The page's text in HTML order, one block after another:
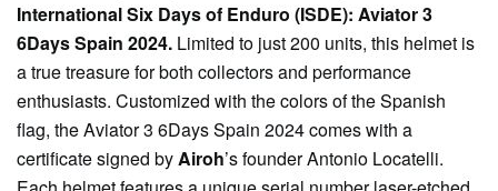
International Six Days of Enduro (ISDE): Aviator 3
6Days Spain 2024. Limited to just 200 units, this helmet is
a true treasure for both collectors and performance
enthusiasts. Customized with the colors of the Spanish
flag, the Aviator 3 6Days Spain 2024 comes with a
certificate signed byAiroh’s founder Antonio Locatelli.